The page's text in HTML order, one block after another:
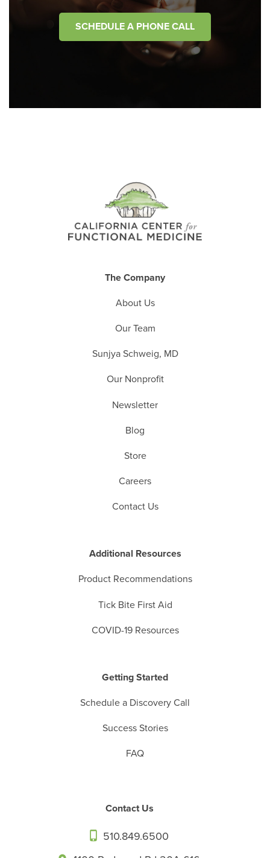
SCHEDULE A PHONE CALL
The Company
About Us
Our Team
Sunjya Schweig, MD
Our Nonprofit
Newsletter
Blog
Store
Careers
Contact Us
Additional Resources
Product Recommendations
Tick Bite First Aid
COVID-19 Resources
Getting Started
Schedule a Discovery Call
Success Stories
FAQ
Contact Us
510.849.6500